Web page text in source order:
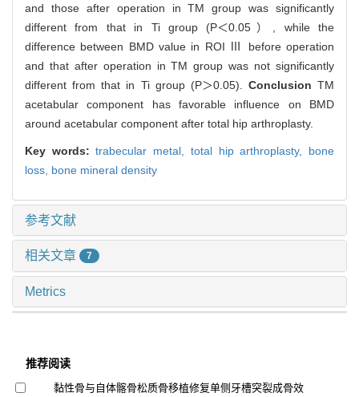
and those after operation in TM group was significantly
different from that in Ti group (P＜0.05）, while the
difference between BMD value in ROI Ⅲ before operation
and that after operation in TM group was not significantly
different from that in Ti group (P＞0.05). Conclusion TM
acetabular component has favorable influence on BMD
around acetabular component after total hip arthroplasty.
Key words:trabecular metal, total hip arthroplasty, bone
loss, bone mineral density
参考文献
相关文章 7
Metrics
推荐阅读
黏性骨与自体髂骨松质骨移植修复单侧牙槽突裂成骨效